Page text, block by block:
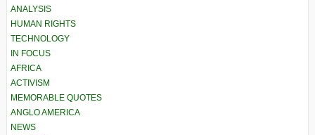
ANALYSIS
HUMAN RIGHTS
TECHNOLOGY
IN FOCUS
AFRICA
ACTIVISM
MEMORABLE QUOTES
ANGLO AMERICA
NEWS